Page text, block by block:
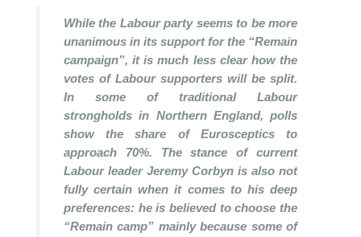
While the Labour party seems to be more
unanimous in its support for the “Remain
campaign”, it is much less clear how the
votes of Labour supporters will be split.
In some of traditional Labour
strongholds in Northern England, polls
show the share of Eurosceptics to
approach 70%. The stance of current
Labour leader Jeremy Corbyn is also not
fully certain when it comes to his deep
preferences: he is believed to choose the
“Remain camp” mainly because some of